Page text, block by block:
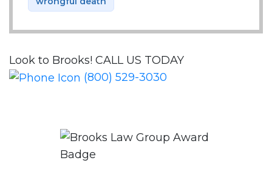
Look to Brooks! CALL US TODAY
(800) 529-3030